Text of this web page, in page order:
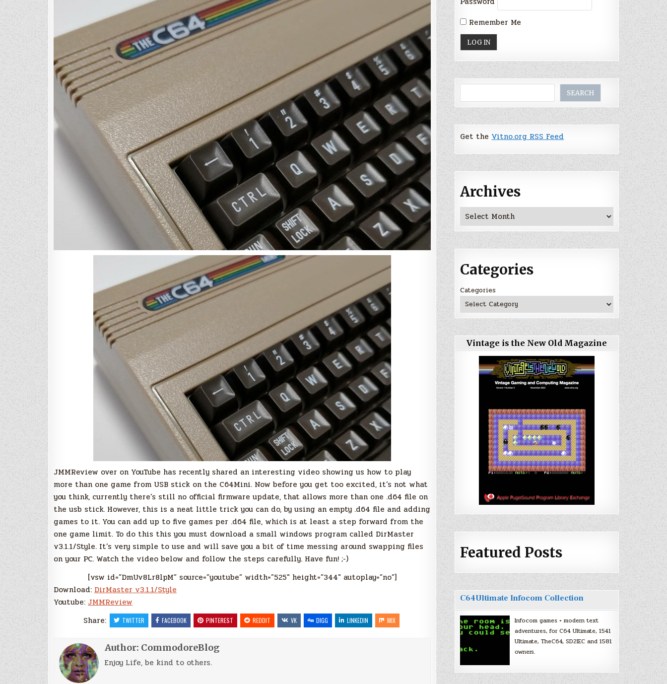
On
JMMReview over on YouTube has recently shared an interesting video showing us how to play
more than one game from USB stick on the C64Mini. Now before you get too excited, it’s not what
you think, currently there’s still no official firmware update, that allows more than one .d64 file on
the usb stick. However, this is a neat little trick you can do, by using an empty .d64 file and adding
games to it. You can add up to five games per .d64 file, which is at least a step forward from the
one game limit. To do this this you must download a small windows program called DirMaster
v3.1.1/Style. It’s very simple to use and will save you a bit of time messing around swapping files
on your PC. Watch the video below and follow the steps carefully. Have fun! ;-)
[vsw id=”DmUv8Lr8lpM” source=”youtube” width=”525″ height=”344″ autoplay=”no”]
Download: DirMaster v3.1.1/Style
Youtube: JMMReview
Share:
TWITTER FACEBOOK PINTEREST REDDIT VK DIGG LINKEDIN MIX
Author: CommodoreBlog
Enjoy Life, be kind to others.
Remember Me
SEARCH
Get theVitno.org RSS Feed
Archives
Archives
Categories
Categories
Vintage is the New Old Magazine
Featured Posts
C64Ultimate Infocom Collection
Infocom games + modern text
adventures, for C64 Ultimate, 1541
Ultimate, TheC64, SD2IEC and 1581
owners.